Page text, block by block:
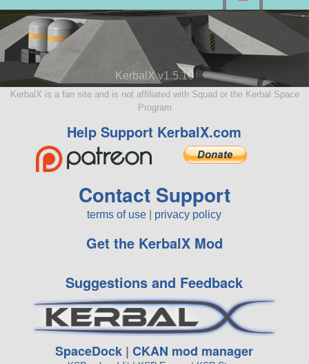
KerbalX v1.5.10
KerbalX is a fan site and is not affiliated with Squad or the Kerbal Space
Program
Help Support KerbalX.com
Contact Support
terms of use privacy policy
Get the KerbalX Mod
Suggestions and Feedback
SpaceDock |CKAN mod manager